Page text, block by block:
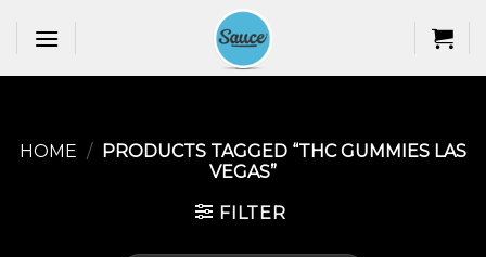
HOME / PRODUCTS TAGGED “THC GUMMIES LAS
VEGAS​”
FILTER